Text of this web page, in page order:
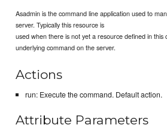
Asadmin is the command line application used to
server. Typically this resource is
used when there is not yet a resource defined in this
underlying command on the server.
Actions
run: Execute the command. Default action.
Attribute Parameters